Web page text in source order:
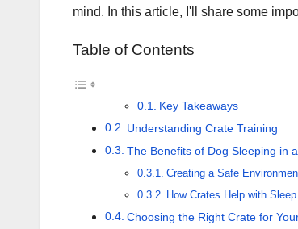
mind. In this article, I'll share some
Table of Contents
Key Takeaways
Understanding Crate Training
The Benefits of Dog Sleeping in
Creating a Safe
How Crates Help with
Choosing the Right Crate for